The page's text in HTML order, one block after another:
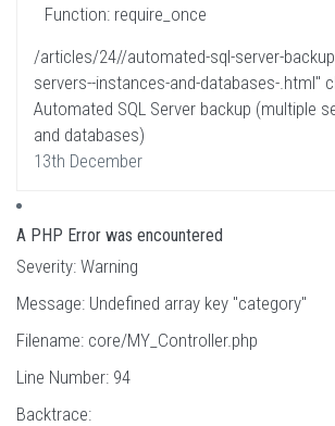
Function: require_once
/articles/24//automated-sql-server-
servers--instances-and-databases-.html"
Automated SQL Server backup (multiple
and databases)
13th December
A PHP Error was encountered
Severity: Warning
Message: Undefined array key "category"
Filename: core/MY_Controller.php
Line Number: 94
Backtrace: